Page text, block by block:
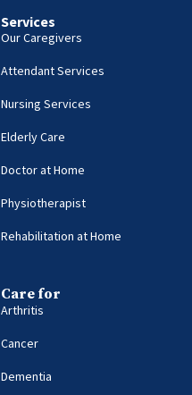
Services
Our Caregivers
Attendant Services
Nursing Services
Elderly Care
Doctor at Home
Physiotherapist
Rehabilitation at Home
Care for
Arthritis
Cancer
Dementia